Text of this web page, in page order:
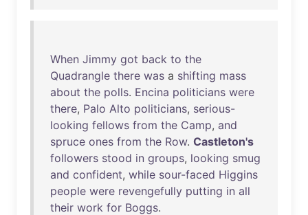
When Jimmy got back to the
Quadrangle there was a shifting mass
about the polls. Encina politicians were
there, Palo Alto politicians, serious-
looking fellows from the Camp, and
spruce ones from the Row. Castleton's
followers stood in groups, looking smug
and confident, while sour-faced Higgins
people were revengefully putting in all
their work for Boggs.